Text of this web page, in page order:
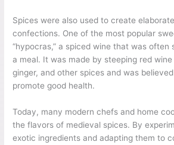
Spices were also used to create
confections. One of the most popular
“hypocras,” a spiced wine that was
a meal. It was made by steeping red
ginger, and other spices and was
promote good health.
Today, many modern chefs and home
the flavors of medieval spices. By
exotic ingredients and adapting them to